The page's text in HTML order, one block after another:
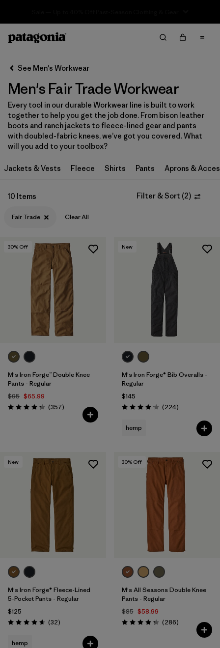
Sort By
Filter by
Category
Filter by
Price
Filter by
Materials & Processes
See Men's Workwear
Men's Fair Trade Workwear
Every tool in our durable Workwear line is built to work
together to help you get the job done. From bison leather
boots and ranch jackets to fleece-lined gear and pants
with doubled-fabric knees, we’ve got you covered. What
will you add to your toolbox?
Jackets & Vests Fleece Shirts Pants Aprons &
10 Items Filter & Sort (2)
Fair Trade Clear All
30% Off
M's Iron Forge™ Double Knee
Pants - Regular
$95 $65.99
Rating: 4.3 / 5 (357Reviews
)
New
M's Iron Forge® Bib Overalls -
Regular
$145
Rating: 4.2 / 5 (224Reviews
)
hemp
New
M's Iron Forge® Fleece-Lined
5-Pocket Pants - Regular
$125
Rating: 4.7 / 5 (32Reviews
)
hemp
30% Off
M's All Seasons Double Knee
Pants - Regular
$85 $58.99
Rating: 4.2 / 5 (286Reviews
)